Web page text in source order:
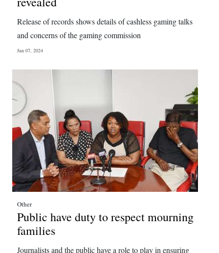
Business
Sport
Opinion
Podcast
Jobs
Classifieds
Obituaries
Weather
Release of records shows details of cashless gaming talks
and concerns of the gaming commission
Jun 07, 2024
Other
Public have duty to respect mourning
families
Journalists and the public have a role to play in ensuring